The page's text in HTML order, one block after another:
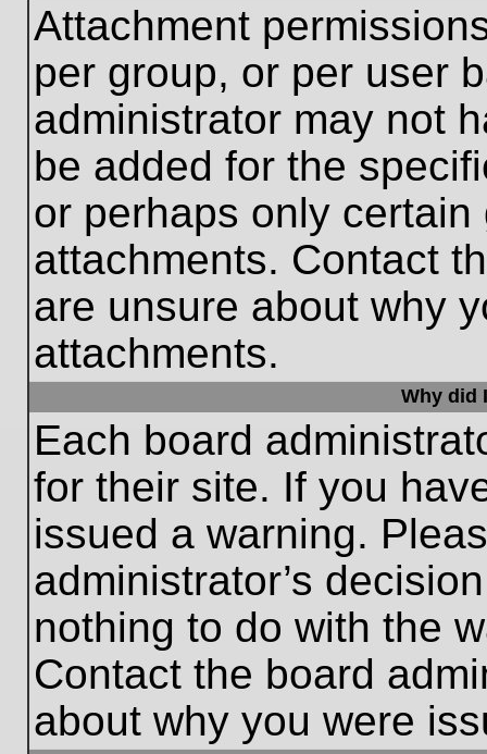
Attachment
per group, or per user
administrator may not
be added for the
or perhaps only
attachments. Contact
are unsure about why
attachments.
Why did
Each board
for their site. If you
issued a warning.
administrator’s
nothing to do with the
Contact the board
about why you were